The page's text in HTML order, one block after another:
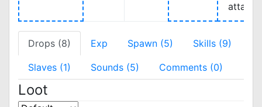
attack
Drops (8) Exp Spawn (5) Skills (9)
Slaves (1) Sounds (5) Comments (0)
Loot